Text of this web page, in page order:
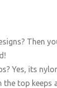
Then
Yes, its
top keeps